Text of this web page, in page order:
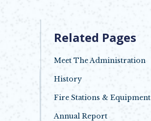
Related Pages
Meet The Administration
History
Fire Stations & Equipment
Annual Report